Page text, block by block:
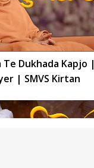
Te Dukhada Kapjo |
| SMVS Kirtan